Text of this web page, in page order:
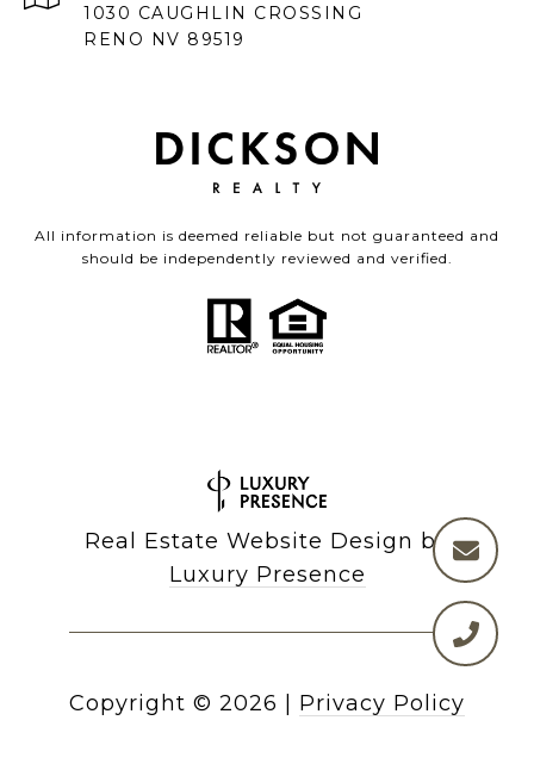
1030 CAUGHLIN CROSSING
RENO NV 89519
All information is deemed reliable but not guaranteed and
should be independently reviewed and verified.
Real Estate Website Design by
Luxury Presence
Copyright © 2026 Privacy Policy